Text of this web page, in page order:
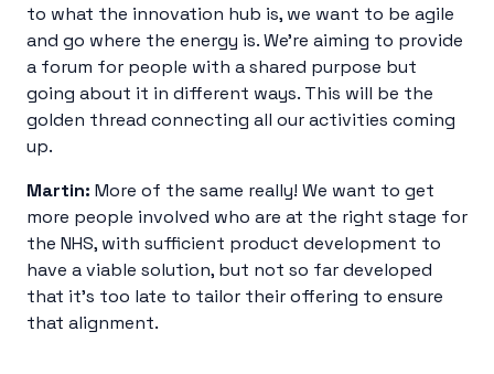
to what the innovation hub is, we want to be agile
and go where the energy is. We’re aiming to provide
a forum for people with a shared purpose but
going about it in different ways. This will be the
golden thread connecting all our activities coming
up.
Martin: More of the same really! We want to get
more people involved who are at the right stage for
the NHS, with sufficient product development to
have a viable solution, but not so far developed
that it’s too late to tailor their offering to ensure
that alignment.